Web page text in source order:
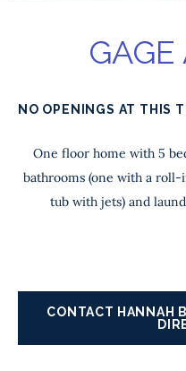
NO OPENINGS AT THIS
One floor home with 5
bathrooms (one with a
tub with jets) and
CONTACT HANNAH